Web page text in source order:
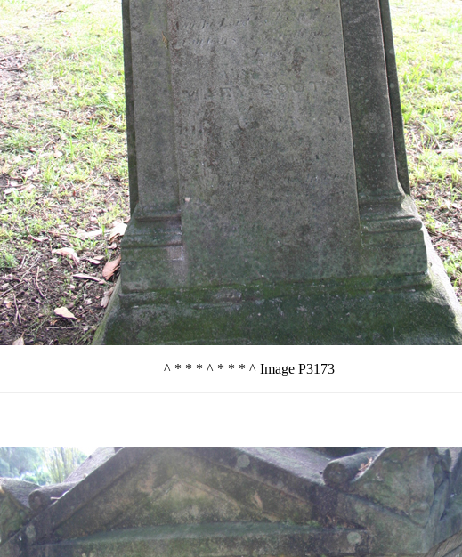
^ * * * ^ * * * ^ Image P3173